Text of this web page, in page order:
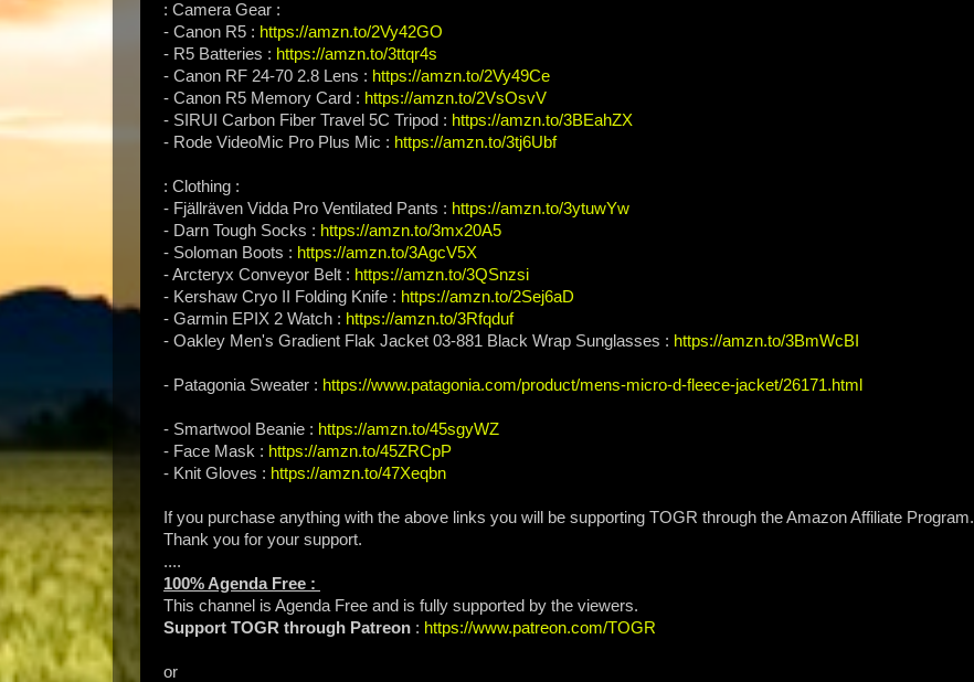
: Camera Gear :
- Canon R5 : https://amzn.to/2Vy42GO
- R5 Batteries : https://amzn.to/3ttqr4s
- Canon RF 24-70 2.8 Lens : https://amzn.to/2Vy49Ce
- Canon R5 Memory Card : https://amzn.to/2VsOsvV
- SIRUI Carbon Fiber Travel 5C Tripod : https://amzn.to/3BEahZX
- Rode VideoMic Pro Plus Mic : https://amzn.to/3tj6Ubf
: Clothing :
- Fjällräven Vidda Pro Ventilated Pants : https://amzn.to/3ytuwYw
- Darn Tough Socks : https://amzn.to/3mx20A5
- Soloman Boots : https://amzn.to/3AgcV5X
- Arcteryx Conveyor Belt : https://amzn.to/3QSnzsi
- Kershaw Cryo II Folding Knife : https://amzn.to/2Sej6aD
- Garmin EPIX 2 Watch : https://amzn.to/3Rfqduf
- Oakley Men's Gradient Flak Jacket 03-881 Black Wrap Sunglasses : https://amzn.to/3BmWcBI
- Patagonia Sweater : https://www.patagonia.com/product/mens-micro-d-fleece-jacket/26171.html
- Smartwool Beanie : https://amzn.to/45sgyWZ
- Face Mask : https://amzn.to/45ZRCpP
- Knit Gloves : https://amzn.to/47Xeqbn
If you purchase anything with the above links you will be supporting TOGR through the Amazon Affiliate Program.
Thank you for your support.
....
100% Agenda Free :
This channel is Agenda Free and is fully supported by the viewers.
Support TOGR through Patreon : https://www.patreon.com/TOGR
or